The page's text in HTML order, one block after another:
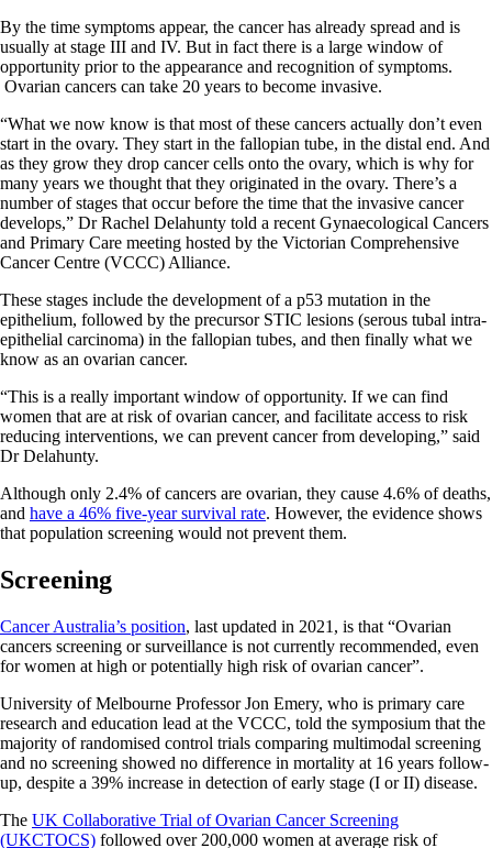
By the time symptoms appear, the cancer has already spread and is
usually at stage III and IV. But in fact there is a large window of
opportunity prior to the appearance and recognition of symptoms.
Ovarian cancers can take 20 years to become invasive.
“What we now know is that most of these cancers actually don’t even
start in the ovary. They start in the fallopian tube, in the distal end. And
as they grow they drop cancer cells onto the ovary, which is why for
many years we thought that they originated in the ovary. There’s a
number of stages that occur before the time that the invasive cancer
develops,” Dr Rachel Delahunty told a recent Gynaecological Cancers
and Primary Care meeting hosted by the Victorian Comprehensive
Cancer Centre (VCCC) Alliance.
These stages include the development of a p53 mutation in the
epithelium, followed by the precursor STIC lesions (serous tubal intra-
epithelial carcinoma) in the fallopian tubes, and then finally what we
know as an ovarian cancer.
“This is a really important window of opportunity. If we can find
women that are at risk of ovarian cancer, and facilitate access to risk
reducing interventions, we can prevent cancer from developing,” said
Dr Delahunty.
Although only 2.4% of cancers are ovarian, they cause 4.6% of deaths,
and have a 46% five-year survival rate. However, the evidence shows
that population screening would not prevent them.
Screening
Cancer Australia’s position, last updated in 2021, is that “Ovarian
cancers screening or surveillance is not currently recommended, even
for women at high or potentially high risk of ovarian cancer”.
University of Melbourne Professor Jon Emery, who is primary care
research and education lead at the VCCC, told the symposium that the
majority of randomised control trials comparing multimodal screening
and no screening showed no difference in mortality at 16 years follow-
up, despite a 39% increase in detection of early stage (I or II) disease.
The UK Collaborative Trial of Ovarian Cancer Screening
(UKCTOCS) followed over 200,000 women at average risk of